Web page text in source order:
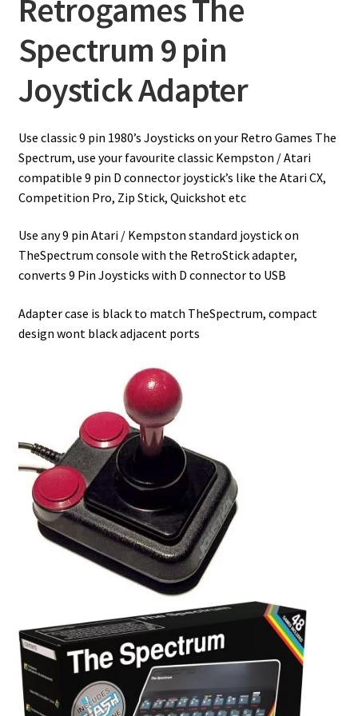
Retrogames The
Spectrum 9 pin
Joystick Adapter
Use classic 9 pin 1980’s Joysticks on your Retro Games The
Spectrum, use your favourite classic Kempston / Atari
compatible 9 pin D connector joystick’s like the Atari CX,
Competition Pro, Zip Stick, Quickshot etc
Use any 9 pin Atari / Kempston standard joystick on
TheSpectrum console with the RetroStick adapter,
converts 9 Pin Joysticks with D connector to USB
Adapter case is black to match TheSpectrum, compact
design wont black adjacent ports